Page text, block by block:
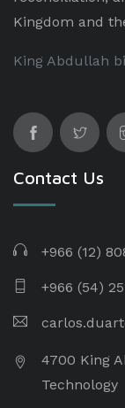
Kingdom and
King Abdullah
Contact Us
+966 (12)
+966 (54)
4700 King
Technology